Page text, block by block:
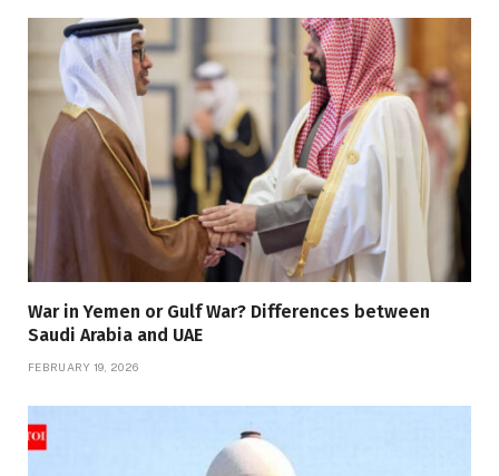
War in Yemen or Gulf War? Differences between
Saudi Arabia and UAE
FEBRUARY 19, 2026